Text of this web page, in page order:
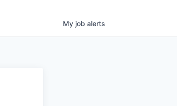
My job alerts